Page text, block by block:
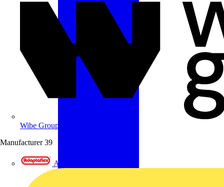
Wibe Group UK
Manufacturer 39
Adaptaflex